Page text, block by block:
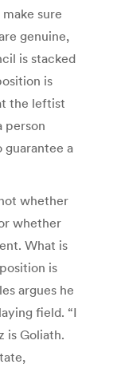
sure
genuine,
is stacked
is
the leftist
person
guarantee a
whether
whether
What is
is
argues he
field. “I
is Goliath.